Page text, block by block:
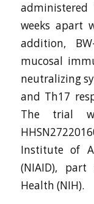
weeks apart
addition,
mucosal
neutralizing
and Th17
The trial
Institute of
(NIAID),
Health (NIH).